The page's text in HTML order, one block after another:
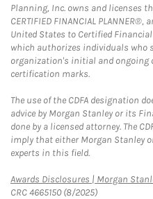
Planning, Inc. owns and licenses
CERTIFIED FINANCIAL
United States to Certified
which authorizes individuals who
organization's initial and ongoing
certification marks.
The use of the CDFA designation
advice by Morgan Stanley or its
done by a licensed attorney. The
imply that either Morgan Stanley
experts in this field.
Awards Disclosures | Morgan
CRC 4665150 (8/2025)